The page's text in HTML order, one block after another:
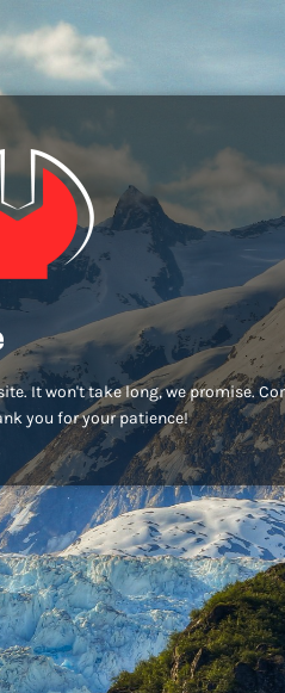
It won't take long, we promise.
you for your patience!